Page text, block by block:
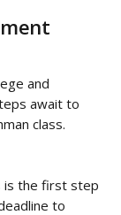
and
await to
class.
is the first step
to